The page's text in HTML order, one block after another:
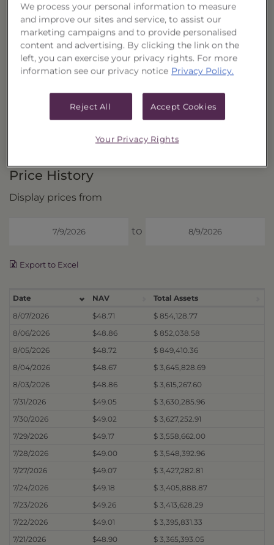
OVERVIEW
PERFORMANCE
Price History
Display prices from
to
Export to Excel
Date NAV
Total Assets
8/07/2026
$48.71
$ 854,128.77
8/06/2026
$48.86
$ 852,038.58
8/05/2026
$48.72
$ 849,410.36
8/04/2026
$48.67
$ 3,645,828.69
8/03/2026
$48.86
$ 3,615,267.60
7/31/2026
$49.05
$ 3,630,285.96
7/30/2026
$49.02
$ 3,627,252.91
7/29/2026
$49.17
$ 3,558,662.00
7/28/2026
$49.00
$ 3,548,392.96
7/27/2026
$49.07
$ 3,427,282.81
7/24/2026
$49.18
$ 3,405,888.87
7/23/2026
$49.26
$ 3,413,628.29
7/22/2026
$49.01
$ 3,395,831.33
7/21/2026
$48.90
$ 3,365,393.05
We process your personal information to measure
and improve our sites and service, to assist our
marketing campaigns and to provide personalised
content and advertising. By clicking the link on the
left, you can exercise your privacy rights. For more
information see our privacy notice Privacy Policy.
Reject All Accept Cookies
Your Privacy Rights